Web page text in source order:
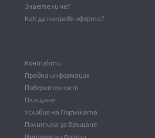
Знаете ли че?
Как да направя оферта?
Kонтакти
Правна информация
Поверителност
Плащане
Условия на Поръчката
Политика за Връщане